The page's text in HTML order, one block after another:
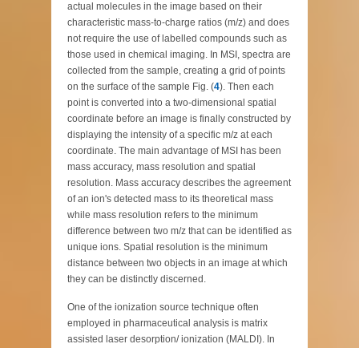
actual molecules in the image based on their
characteristic mass-to-charge ratios (m/z) and does
not require the use of labelled compounds such as
those used in chemical imaging. In MSI, spectra are
collected from the sample, creating a grid of points
on the surface of the sample Fig. (4). Then each
point is converted into a two-dimensional spatial
coordinate before an image is finally constructed by
displaying the intensity of a specific m/z at each
coordinate. The main advantage of MSI has been
mass accuracy, mass resolution and spatial
resolution. Mass accuracy describes the agreement
of an ion's detected mass to its theoretical mass
while mass resolution refers to the minimum
difference between two m/z that can be identified as
unique ions. Spatial resolution is the minimum
distance between two objects in an image at which
they can be distinctly discerned.
One of the ionization source technique often
employed in pharmaceutical analysis is matrix
assisted laser desorption/ ionization (MALDI). In